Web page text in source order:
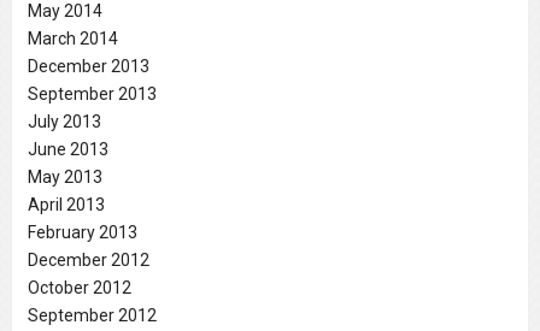
May 2014
March 2014
December 2013
September 2013
July 2013
June 2013
May 2013
April 2013
February 2013
December 2012
October 2012
September 2012